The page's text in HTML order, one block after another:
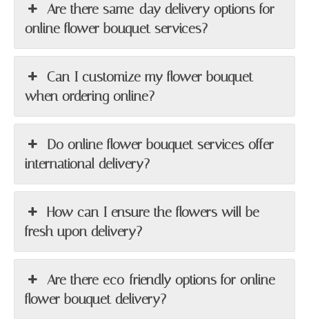
Are there same-day delivery options for
online flower bouquet services?
Can I customize my flower bouquet
when ordering online?
Do online flower bouquet services offer
international delivery?
How can I ensure the flowers will be
fresh upon delivery?
Are there eco-friendly options for online
flower bouquet delivery?